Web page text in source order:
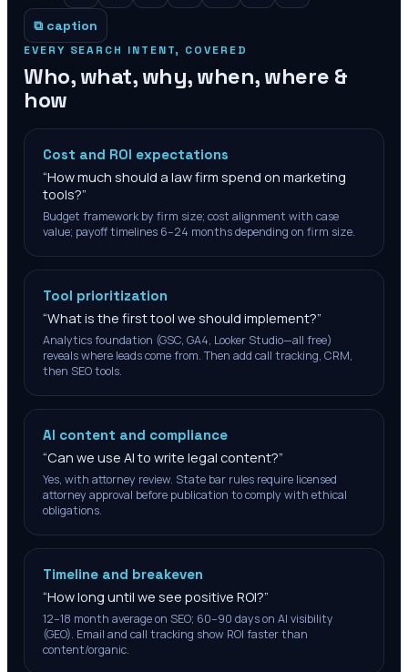
⧉ caption
EVERY SEARCH INTENT, COVERED
Who, what, why, when, where &
how
Cost and ROI expectations
“How much should a law firm spend on marketing
tools?”
Budget framework by firm size; cost alignment with case
value; payoff timelines 6–24 months depending on firm size.
Tool prioritization
“What is the first tool we should implement?”
Analytics foundation (GSC, GA4, Looker Studio—all free)
reveals where leads come from. Then add call tracking, CRM,
then SEO tools.
AI content and compliance
“Can we use AI to write legal content?”
Yes, with attorney review. State bar rules require licensed
attorney approval before publication to comply with ethical
obligations.
Timeline and breakeven
“How long until we see positive ROI?”
12–18 month average on SEO; 60–90 days on AI visibility
(GEO). Email and call tracking show ROI faster than
content/organic.